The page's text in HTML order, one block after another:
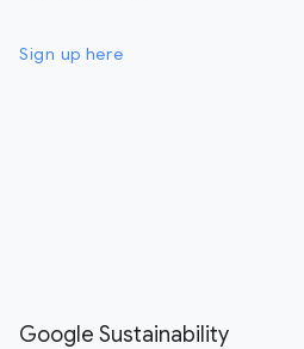
Sign up here
Google Sustainability